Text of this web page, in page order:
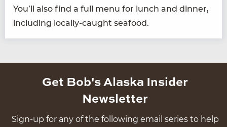
You’ll also find a full menu for lunch and din­ner,
includ­ing local­ly-caught seafood.
Get Bob's Alaska Insider
Newsletter
Sign-up for any of the following email series to help